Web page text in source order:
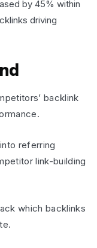
by 45% within
driving
backlink
referring
link-building
which backlinks